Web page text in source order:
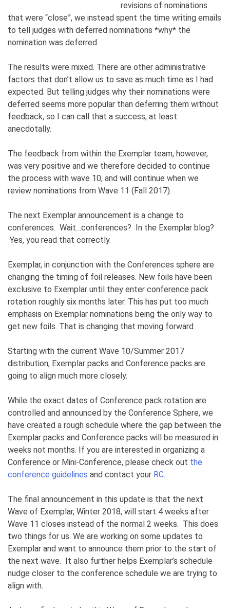
revisions of nominations
that were “close”, we instead spent the time writing emails
to tell judges with deferred nominations *why* the
nomination was deferred.
The results were mixed. There are other administrative
factors that don’t allow us to save as much time as I had
expected. But telling judges why their nominations were
deferred seems more popular than deferring them without
feedback, so I can call that a success, at least
anecdotally.
The feedback from within the Exemplar team, however,
was very positive and we therefore decided to continue
the process with wave 10, and will continue when we
review nominations from Wave 11 (Fall 2017).
The next Exemplar announcement is a change to
conferences. Wait…conferences? In the Exemplar blog?
Yes, you read that correctly.
Exemplar, in conjunction with the Conferences sphere are
changing the timing of foil releases. New foils have been
exclusive to Exemplar until they enter conference pack
rotation roughly six months later. This has put too much
emphasis on Exemplar nominations being the only way to
get new foils. That is changing that moving forward.
Starting with the current Wave 10/Summer 2017
distribution, Exemplar packs and Conference packs are
going to align much more closely.
While the exact dates of Conference pack rotation are
controlled and announced by the Conference Sphere, we
have created a rough schedule where the gap between the
Exemplar packs and Conference packs will be measured in
weeks not months. If you are interested in organizing a
Conference or Mini-Conference, please check out the
conference guidelines and contact your RC.
The final announcement in this update is that the next
Wave of Exemplar, Winter 2018, will start 4 weeks after
Wave 11 closes instead of the normal 2 weeks. This does
two things for us. We are working on some updates to
Exemplar and want to announce them prior to the start of
the next wave. It also further helps Exemplar’s schedule
nudge closer to the conference schedule we are trying to
align with.